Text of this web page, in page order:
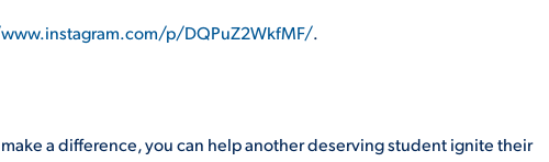
p/DQPuZ2WkfMF/.
a difference, you can help another deserving student ignite their